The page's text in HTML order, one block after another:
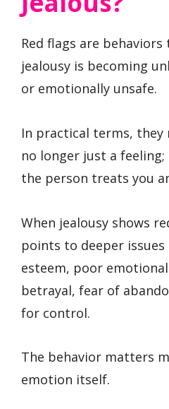
Red flags are
jealousy is becoming
or emotionally unsafe.
In practical terms, they
no longer just a
the person treats you
When jealousy shows
points to deeper issues
esteem, poor
betrayal, fear of
for control.
The behavior matters
emotion itself.